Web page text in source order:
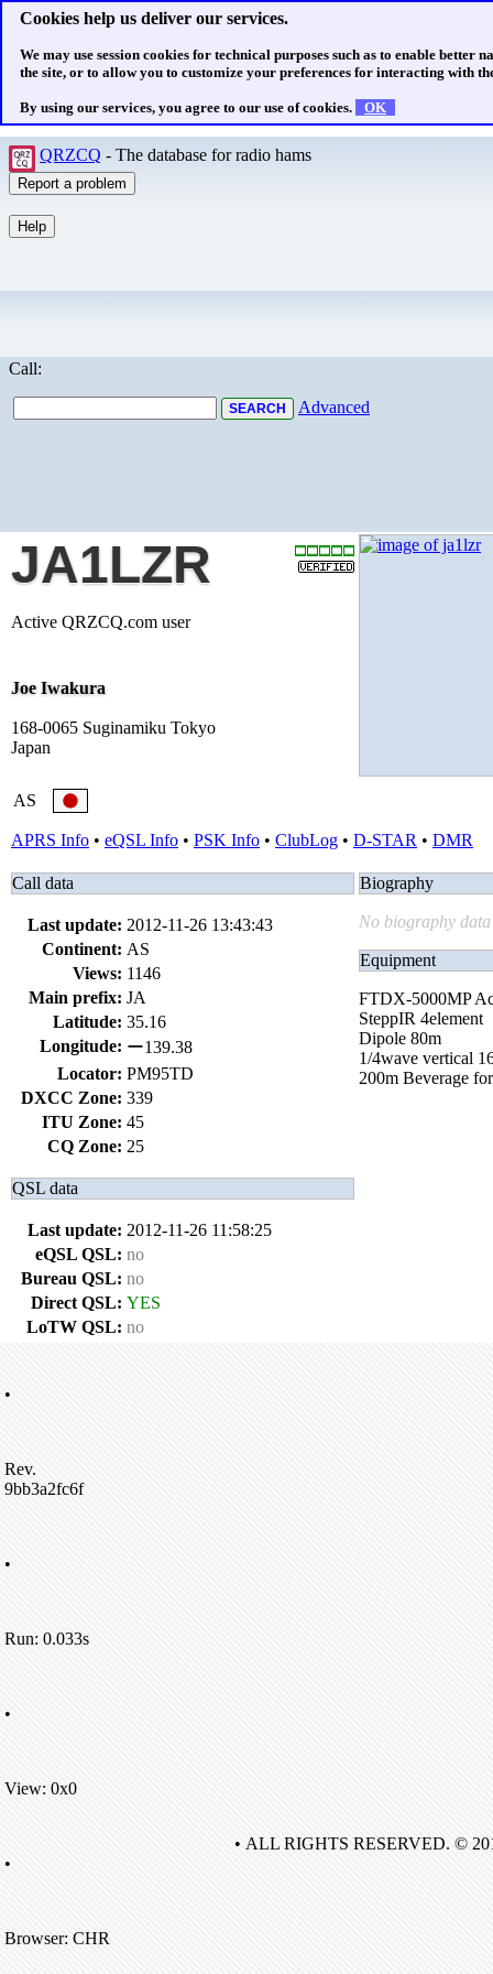
Cookies help us deliver our services.
We may use session cookies for technical purposes such as to enable better
the site, or to allow you to customize your preferences for interacting with
By using our services, you agree to our use of cookies. OK
QRZCQ - The database for radio hams
Call:
Advanced
JA1LZR
Active QRZCQ.com user
Joe Iwakura
168-0065 Suginamiku Tokyo
Japan
AS
APRS Info • eQSL Info • PSK Info • ClubLog • D-STAR • DMR
Call data
Last update: 2012-11-26 13:43:43
Continent: AS
Views: 1146
Main prefix: JA
Latitude: 35.16
Longitude: ー139.38
Locator: PM95TD
DXCC Zone: 339
ITU Zone: 45
CQ Zone: 25
QSL data
Last update: 2012-11-26 11:58:25
eQSL QSL: no
Bureau QSL: no
Direct QSL: YES
LoTW QSL: no
Biography
No biography data
Equipment
FTDX-5000MP
SteppIR 4element
Dipole 80m
1/4wave vertical
200m Beverage
•
Rev.
9bb3a2fc6f
•
Run: 0.033s
•
View: 0x0
•
Browser: CHR
• ALL RIGHTS RESERVED. ©